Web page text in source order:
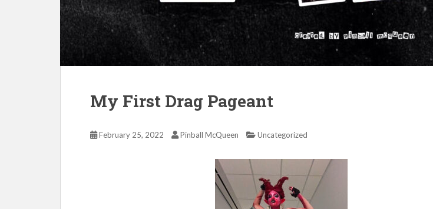
My First Drag Pageant
February 25, 2022 Pinball McQueen Uncategorized